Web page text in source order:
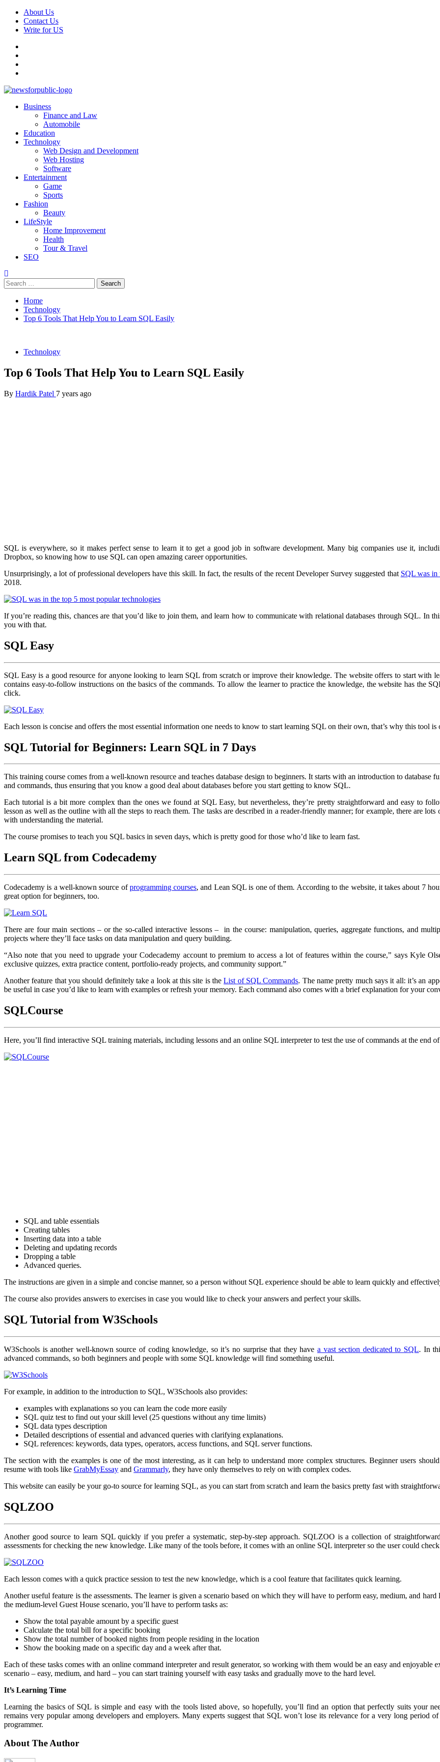
Skip
content
About Us
Contact Us
Write for US
News For Public – Latest Updates on Technology, Business, SEO, Health, Law & Finance
PrimaryBusiness
Finance and Law
Automobile
Education
Technology
Web Design and Development
Web Hosting
Software
Entertainment
Game
Sports
Fashion
Beauty
LifeStyle
Home Improvement
Health
Tour & Travel
SEO
Search
for:
Home
Technology
Top 6 Tools That Help You to Learn SQL Easily
Technology
Top 6 Tools That Help You to Learn SQL Easily
By Hardik Patel 7 years ago
SQL is everywhere, so it makes perfect sense to learn it to get a good job in software development. Many big companies use it,
Dropbox, so knowing how to use SQL can open amazing career opportunities.
Unsurprisingly, a lot of professional developers have this skill. In fact, the results of the recent Developer Survey suggested that SQL was in
2018.
If you’re reading this, chances are that you’d like to join them, and learn how to communicate with relational databases through SQL. In
you with that.
SQL Easy
SQL Easy is a good resource for anyone looking to learn SQL from scratch or improve their knowledge. The website offers to start with
contains easy-to-follow instructions on the basics of the commands. To allow the learner to practice the knowledge, the website has the
click.
Each lesson is concise and offers the most essential information one needs to know to start learning SQL on their own, that’s why this tool
SQL Tutorial for Beginners: Learn SQL in 7 Days
This training course comes from a well-known resource and teaches database design to beginners. It starts with an introduction to database
and commands, thus ensuring that you know a good deal about databases before you start getting to know SQL.
Each tutorial is a bit more complex than the ones we found at SQL Easy, but nevertheless, they’re pretty straightforward and easy to
lesson as well as the outline with all the steps to reach them. The tasks are described in a reader-friendly manner; for example, there are
with understanding the material.
The course promises to teach you SQL basics in seven days, which is pretty good for those who’d like to learn fast.
Learn SQL from Codecademy
Codecademy is a well-known source ofprogramming courses, and Lean SQL is one of them. According to the website, it takes about 7
great option for beginners, too.
There are four main sections – or the so-called interactive lessons – in the course: manipulation, queries, aggregate functions, and
projects where they’ll face tasks on data manipulation and query building.
“Also note that you need to upgrade your Codecademy account to premium to access a lot of features within the course,” says Kyle
exclusive quizzes, extra practice content, portfolio-ready projects, and community support.”
Another feature that you should definitely take a look at this site is theList of SQL Commands. The name pretty much says it all: it’s an
be useful in case you’d like to learn with examples or refresh your memory. Each command also comes with a brief explanation for your
SQLCourse
Here, you’ll find interactive SQL training materials, including lessons and an online SQL interpreter to test the use of commands at the end
SQL and table essentials
Creating tables
Inserting data into a table
Deleting and updating records
Dropping a table
Advanced queries.
The instructions are given in a simple and concise manner, so a person without SQL experience should be able to learn quickly and
The course also provides answers to exercises in case you would like to check your answers and perfect your skills.
SQL Tutorial from W3Schools
W3Schools is another well-known source of coding knowledge, so it’s no surprise that they have a vast section dedicated to SQL. In
advanced commands, so both beginners and people with some SQL knowledge will find something useful.
For example, in addition to the introduction to SQL, W3Schools also provides:
examples with explanations so you can learn the code more easily
SQL quiz test to find out your skill level (25 questions without any time limits)
SQL data types description
Detailed descriptions of essential and advanced queries with clarifying explanations.
SQL references: keywords, data types, operators, access functions, and SQL server functions.
The section with the examples is one of the most interesting, as it can help to understand more complex structures. Beginner users
resume with tools like GrabMyEssay and Grammarly, they have only themselves to rely on with complex codes.
This website can easily be your go-to source for learning SQL, as you can start from scratch and learn the basics pretty fast with
SQLZOO
Another good source to learn SQL quickly if you prefer a systematic, step-by-step approach. SQLZOO is a collection of
assessments for checking the new knowledge. Like many of the tools before, it comes with an online SQL interpreter so the user could
Each lesson comes with a quick practice session to test the new knowledge, which is a cool feature that facilitates quick learning.
Another useful feature is the assessments. The learner is given a scenario based on which they will have to perform easy, medium, and
the medium-level Guest House scenario, you’ll have to perform tasks as:
Show the total payable amount by a specific guest
Calculate the total bill for a specific booking
Show the total number of booked nights from people residing in the location
Show the booking made on a specific day and a week after that.
Each of these tasks comes with an online command interpreter and result generator, so working with them would be an easy and enjoyable
scenario – easy, medium, and hard – you can start training yourself with easy tasks and gradually move to the hard level.
It’s Learning Time
Learning the basics of SQL is simple and easy with the tools listed above, so hopefully, you’ll find an option that perfectly suits your
remains very popular among developers and employers. Many experts suggest that SQL won’t lose its relevance for a very long
programmer.
About The Author